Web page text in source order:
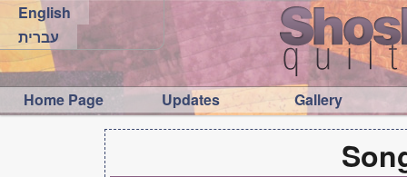
English
עברית
Home Page Updates Gallery